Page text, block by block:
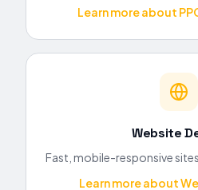
Learn more about
Website
Fast, mobile-responsive
Learn more about